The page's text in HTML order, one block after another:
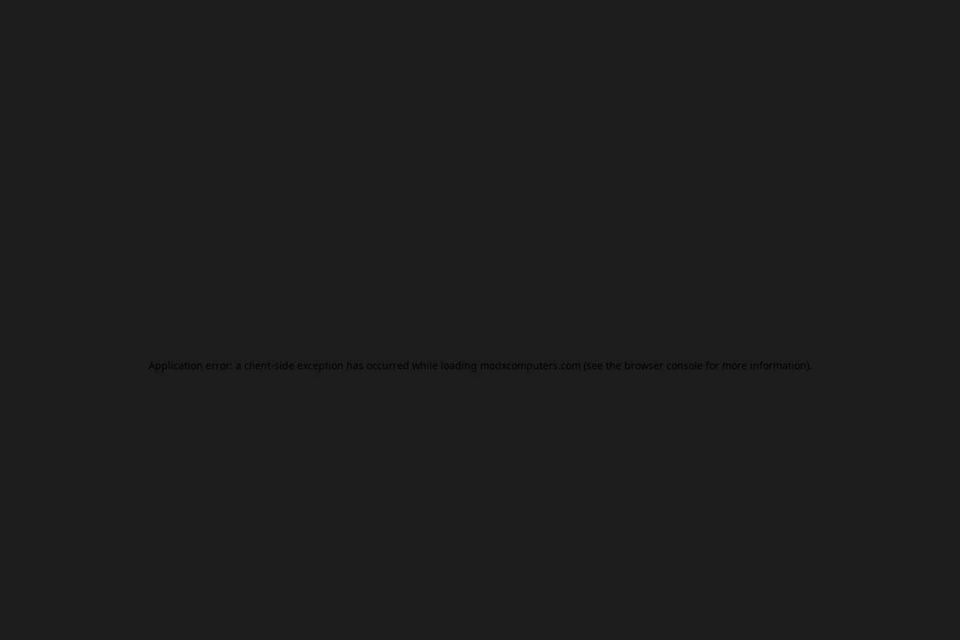
Application error: a client-side exception has occurred while loading modxcomputers.com (see the browser console for more information).